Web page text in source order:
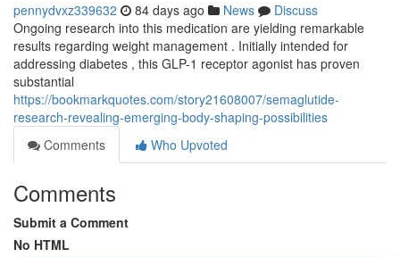
pennydvxz339632 84 days ago News
Discuss
Ongoing research into this medication are yielding remarkable
results regarding weight management . Initially intended for
addressing diabetes , this GLP-1 receptor agonist has proven
substantial
https://bookmarkquotes.com/story21608007/semaglutide-
research-revealing-emerging-body-shaping-possibilities
Comments
Who Upvoted
Comments
Submit a Comment
No HTML